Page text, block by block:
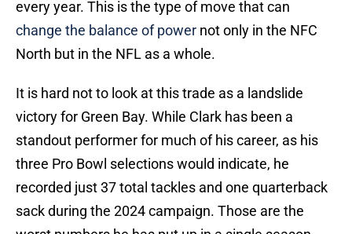
every year. This is the type of move that can
change the balance of power not only in the NFC
North but in the NFL as a whole.
It is hard not to look at this trade as a landslide
victory for Green Bay. While Clark has been a
standout performer for much of his career, as his
three Pro Bowl selections would indicate, he
recorded just 37 total tackles and one quarterback
sack during the 2024 campaign. Those are the